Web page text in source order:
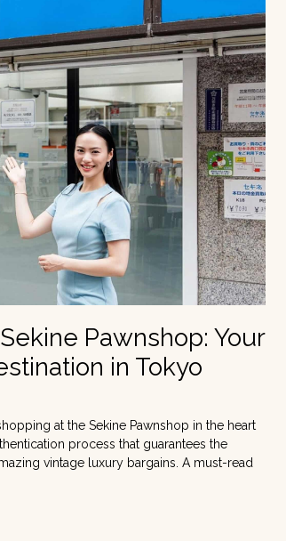
Pawnshop: Your
in Tokyo
at the Sekine Pawnshop in the heart
process that guarantees the
vintage luxury bargains. A must-read